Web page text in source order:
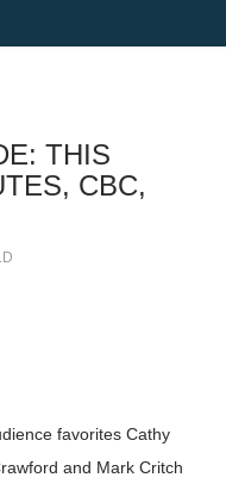
THIS
CBC,
favorites Cathy
and Mark Critch